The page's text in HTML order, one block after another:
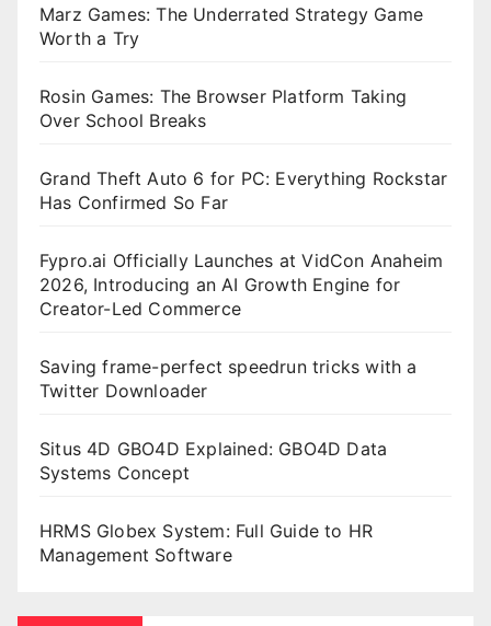
Marz Games: The Underrated Strategy Game
Worth a Try
Rosin Games: The Browser Platform Taking
Over School Breaks
Grand Theft Auto 6 for PC: Everything Rockstar
Has Confirmed So Far
Fypro.ai Officially Launches at VidCon Anaheim
2026, Introducing an AI Growth Engine for
Creator-Led Commerce
Saving frame-perfect speedrun tricks with a
Twitter Downloader
Situs 4D GBO4D Explained: GBO4D Data
Systems Concept
HRMS Globex System: Full Guide to HR
Management Software